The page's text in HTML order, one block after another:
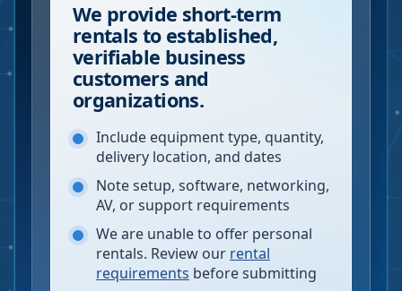
We provide short-term
rentals to established,
verifiable business
customers and
organizations.
Include equipment type, quantity,
delivery location, and dates
Note setup, software, networking,
AV, or support requirements
We are unable to offer personal
rentals. Review our rental
requirements before submitting